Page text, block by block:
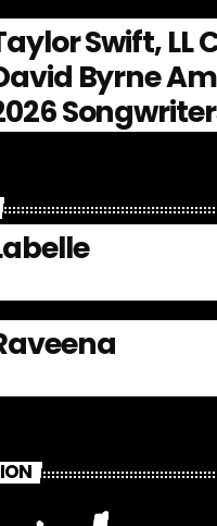
Swift, LL
Byrne